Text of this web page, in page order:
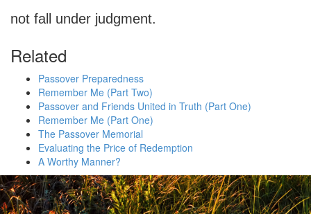
not fall under judgment.
Related
Passover Preparedness
Remember Me (Part Two)
Passover and Friends United in Truth (Part One)
Remember Me (Part One)
The Passover Memorial
Evaluating the Price of Redemption
A Worthy Manner?